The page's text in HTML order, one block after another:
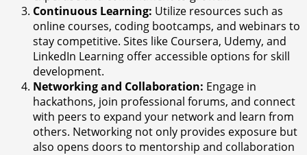
Continuous Learning: Utilize resources such as
online courses, coding bootcamps, and webinars to
stay competitive. Sites like Coursera, Udemy, and
LinkedIn Learning offer accessible options for skill
development.
Networking and Collaboration: Engage in
hackathons, join professional forums, and connect
with peers to expand your network and learn from
others. Networking not only provides exposure but
also opens doors to mentorship and collaboration